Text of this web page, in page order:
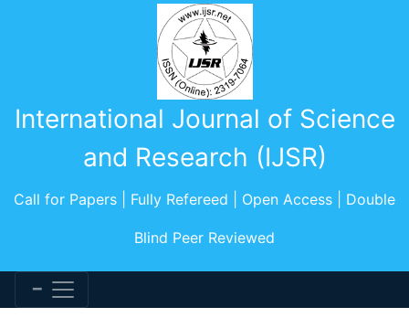
International Journal of Science
and Research (IJSR)
Call for Papers | Fully Refereed | Open Access | Double
Blind Peer Reviewed